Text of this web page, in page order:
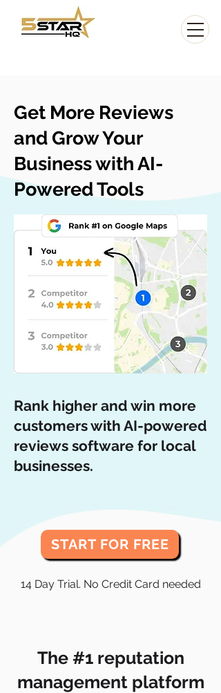
Get More Reviews
and Grow Your
Business with AI-
Powered Tools
Rank higher and win more
customers with AI-powered
reviews software for local
businesses.
START FOR FREE
14 Day Trial. No Credit Card needed
The #1 reputation
management platform